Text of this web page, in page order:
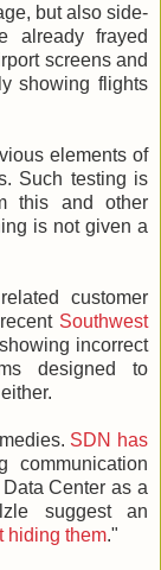
but also side-
already frayed
screens and
showing flights
elements of
Such testing is
this and other
is not given a
customer
Southwest
incorrect
designed to
SDN has
Center as a
suggest an
hiding them."